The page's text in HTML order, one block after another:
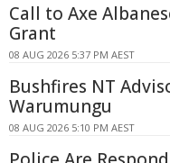
Call to Axe
Grant
08 AUG 2026 5:37 PM AEST
Bushfires NT
Warumungu
08 AUG 2026 5:10 PM AEST